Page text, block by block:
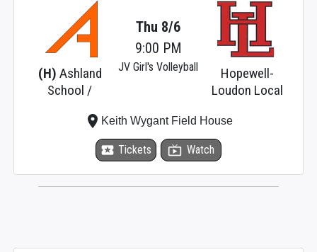
(H) Ashland
School /
Hopewell-
Loudon Local
Thu 8/6
9:00 PM
JV Girl's Volleyball
local_activity Tickets live_tv Watch
place Keith Wygant Field House